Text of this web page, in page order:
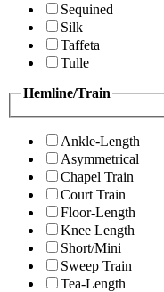
Sequined
Silk
Taffeta
Tulle
Hemline/Train
Ankle-Length
Asymmetrical
Chapel Train
Court Train
Floor-Length
Knee Length
Short/Mini
Sweep Train
Tea-Length